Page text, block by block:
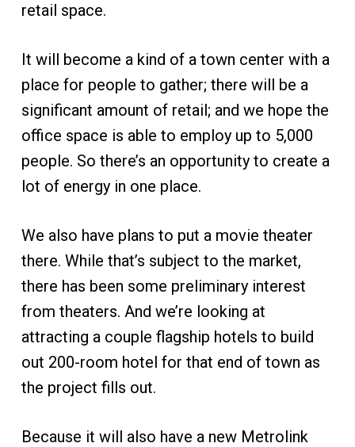
retail space.
It will become a kind of a town center with a
place for people to gather; there will be a
significant amount of retail; and we hope the
office space is able to employ up to 5,000
people. So there’s an opportunity to create a
lot of energy in one place.
We also have plans to put a movie theater
there. While that’s subject to the market,
there has been some preliminary interest
from theaters. And we’re looking at
attracting a couple flagship hotels to build
out 200-room hotel for that end of town as
the project fills out.
Because it will also have a new Metrolink